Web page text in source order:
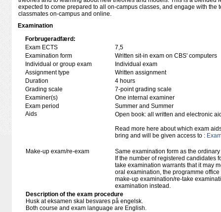
expected to come prepared to all on-campus classes, and engage with the
classmates on-campus and online.
Examination
Forbrugeradfærd:
Exam ECTS
7,5
Examination form
Written sit-in exam on CBS' computers
Individual or group exam
Individual exam
Assignment type
Written assignment
Duration
4 hours
Grading scale
7-point grading scale
Examiner(s)
One internal examiner
Exam period
Summer and Summer
Aids
Open book: all written and electronic
Read more here about which exam
bring and will be given access to :
Make-up exam/re-exam
Same examination form as the
If the number of registered candidates
take examination warrants that it may
oral examination, the programme
make-up examination/re-take
examination instead.
Description of the exam procedure
Husk at eksamen skal besvares på engelsk.
Both course and exam language are English.